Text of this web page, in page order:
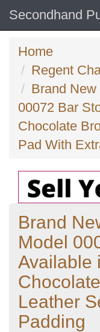
Secondhand
Home
Regent
Brand
00072 Bar
Chocolate
Pad With
Brand
Model
Available
Leather
Padding